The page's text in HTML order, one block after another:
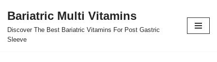
Skip
to
Bariatric Multi Vitamins
Discover The Best Bariatric Vitamins For Post Gastric
Sleeve